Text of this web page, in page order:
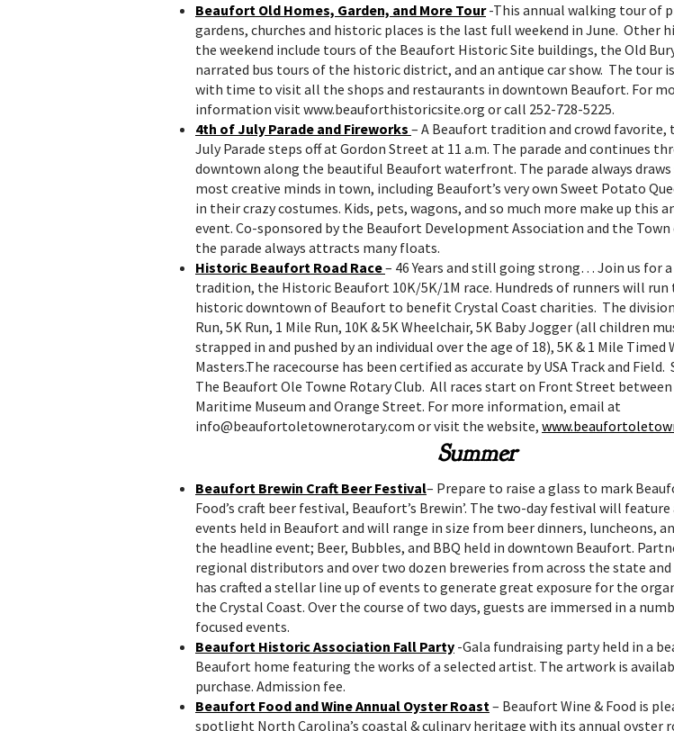
Beaufort Old Homes, Garden, and More Tour-This annual walking tour of
gardens, churches and historic places is the last full weekend in June. Other
the weekend include tours of the Beaufort Historic Site buildings, the Old
narrated bus tours of the historic district, and an antique car show. The tour
with time to visit all the shops and restaurants in downtown Beaufort. For
information visit www.beauforthistoricsite.org or call 252-728-5225.
4th of July Parade and Fireworks – A Beaufort tradition and crowd favorite,
July Parade steps off at Gordon Street at 11 a.m. The parade and continues
downtown along the beautiful Beaufort waterfront. The parade always
most creative minds in town, including Beaufort’s very own Sweet Potato
in their crazy costumes. Kids, pets, wagons, and so much more make up this
event. Co-sponsored by the Beaufort Development Association and the
the parade always attracts many floats.
Historic Beaufort Road Race– 46 Years and still going strong… Join us for
tradition, the Historic Beaufort 10K/5K/1M race. Hundreds of runners will
historic downtown of Beaufort to benefit Crystal Coast charities. The
Run, 5K Run, 1 Mile Run, 10K & 5K Wheelchair, 5K Baby Jogger (all children
strapped in and pushed by an individual over the age of 18), 5K & 1 Mile Timed
Masters.The racecourse has been certified as accurate by USA Track and Field.
The Beaufort Ole Towne Rotary Club. All races start on Front Street between
Maritime Museum and Orange Street. For more information, email at
info@beaufortoletownerotary.com or visit the website,
Summer
Beaufort Brewin Craft Beer Festival– Prepare to raise a glass to mark
Food’s craft beer festival, Beaufort’s Brewin’. The two-day festival will
events held in Beaufort and will range in size from beer dinners, luncheons,
the headline event; Beer, Bubbles, and BBQ held in downtown Beaufort.
regional distributors and over two dozen breweries from across the state and
has crafted a stellar line up of events to generate great exposure for the
the Crystal Coast. Over the course of two days, guests are immersed in a
focused events.
Beaufort Historic Association Fall Party -Gala fundraising party held in a
Beaufort home featuring the works of a selected artist. The artwork is
purchase. Admission fee.
Beaufort Food and Wine Annual Oyster Roast – Beaufort Wine & Food is
spotlight North Carolina’s coastal & culinary heritage with its annual oyster